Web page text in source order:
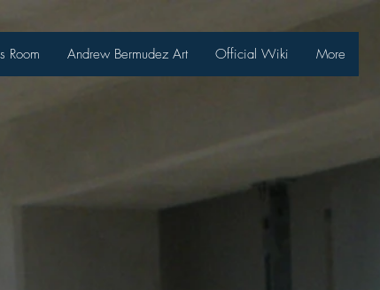
Room Andrew Bermudez Art Official Wiki More